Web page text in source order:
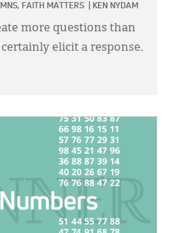
FAITH MATTERS KEN NYDAM
more questions than
elicit a response.